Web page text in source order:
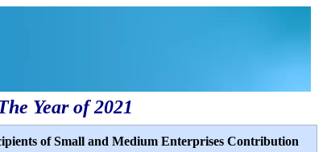
Year of 2021
of Small and Medium Enterprises Contribution